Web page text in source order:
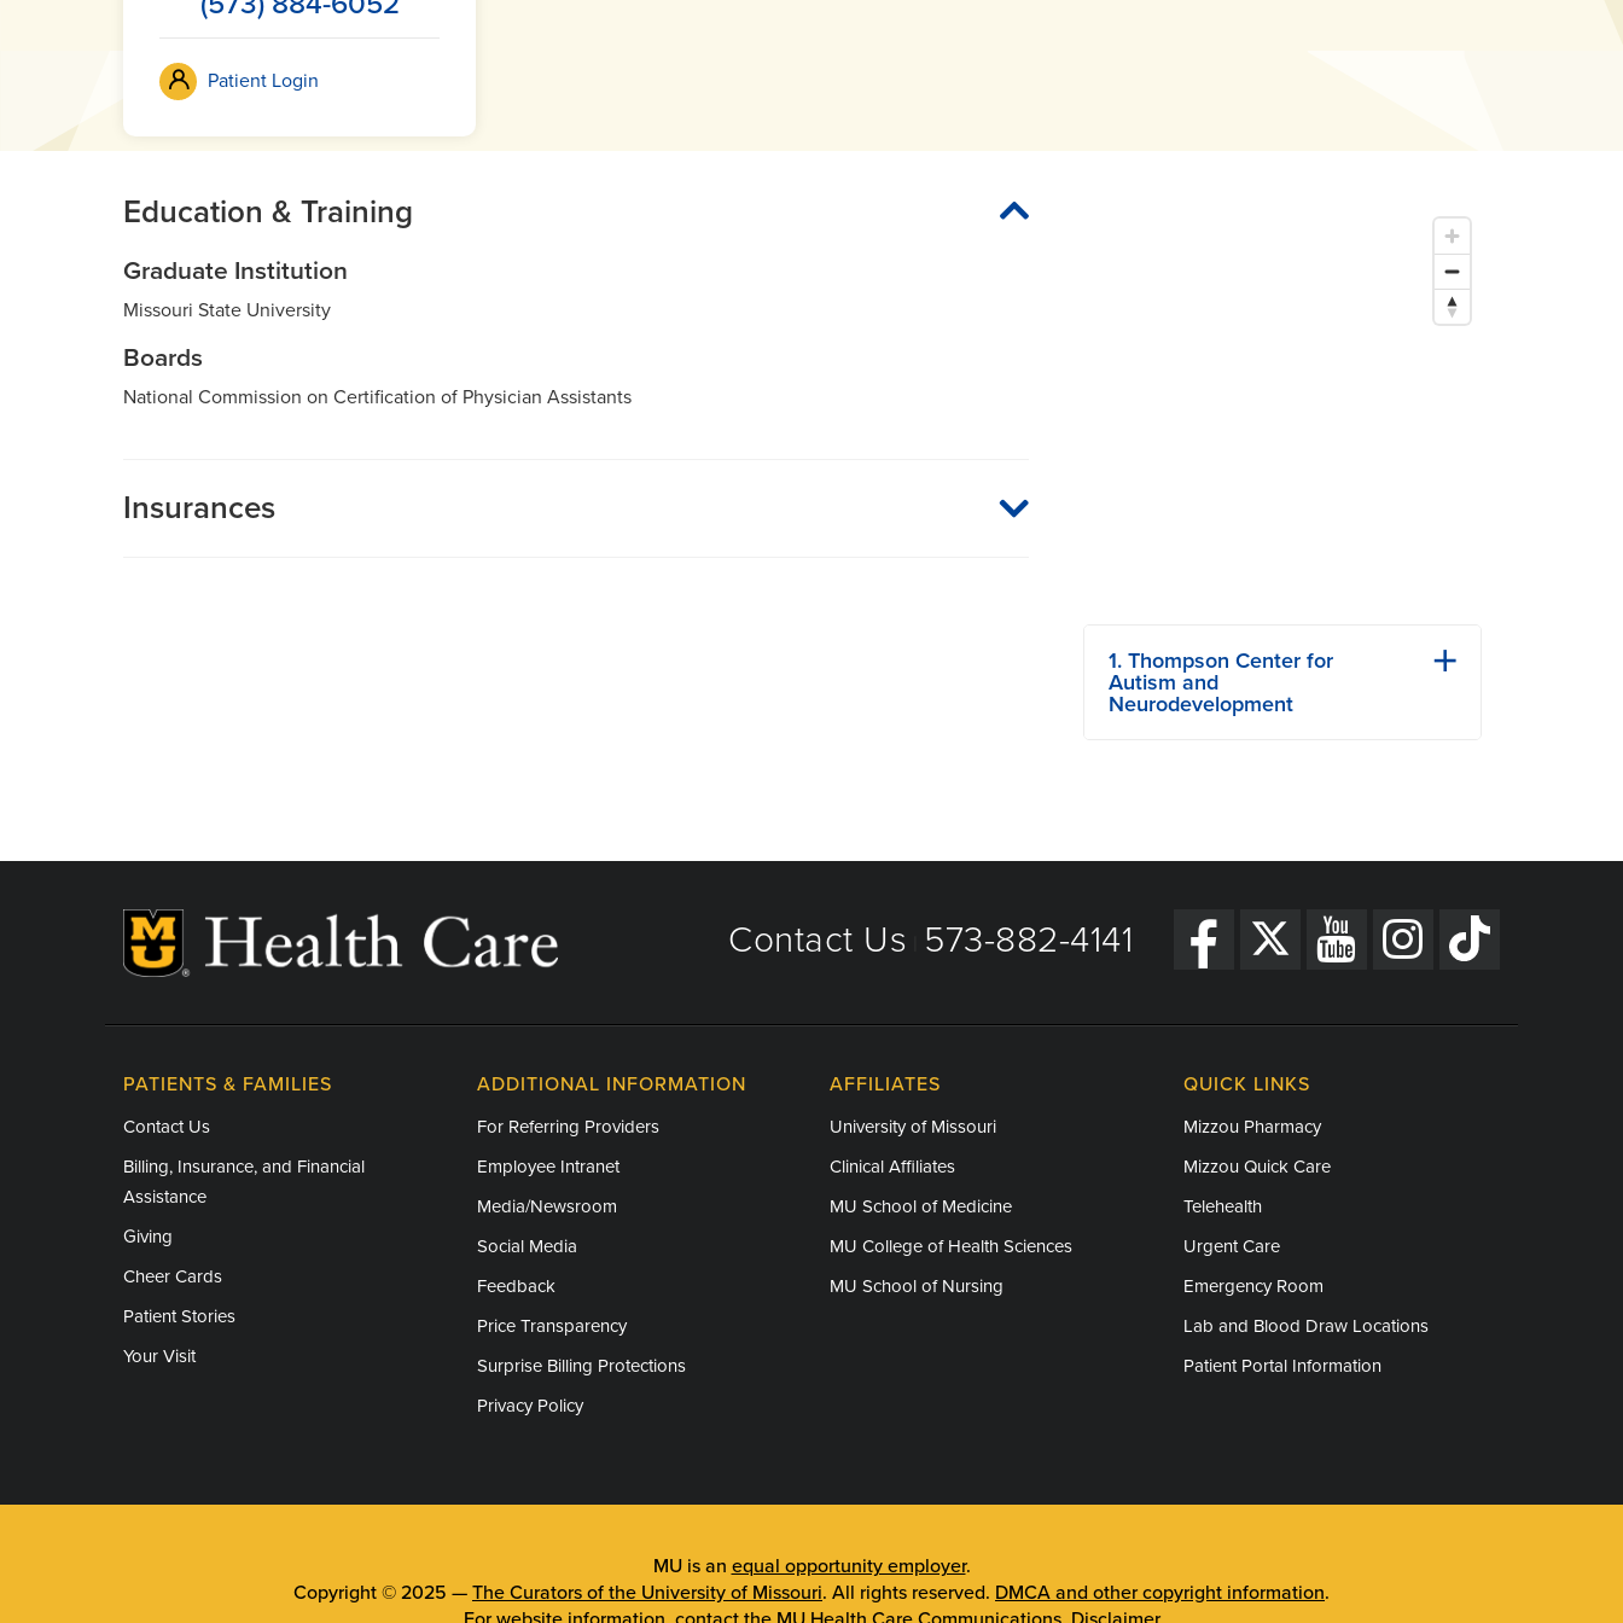
Patient Login
Education & Training
Graduate Institution
Missouri State University
Boards
National Commission on Certification of Physician Assistants
Insurances
1. Thompson Center for
Autism and
Neurodevelopment
View Details
Get Directions
Contact Us 573-882-4141
PATIENTS & FAMILIES
Contact Us
Billing, Insurance, and Financial
Assistance
Giving
Cheer Cards
Patient Stories
Your Visit
ADDITIONAL INFORMATION
For Referring Providers
Employee Intranet
Media/Newsroom
Social Media
Feedback
Price Transparency
Surprise Billing Protections
Privacy Policy
AFFILIATES
University of Missouri
Clinical Affiliates
MU School of Medicine
MU College of Health Sciences
MU School of Nursing
QUICK LINKS
Mizzou Pharmacy
Mizzou Quick Care
Telehealth
Urgent Care
Emergency Room
Lab and Blood Draw Locations
Patient Portal Information
MU is an equal opportunity employer.
Copyright © 2025 — The Curators of the University of Missouri. All rights reserved. DMCA and other copyright information.